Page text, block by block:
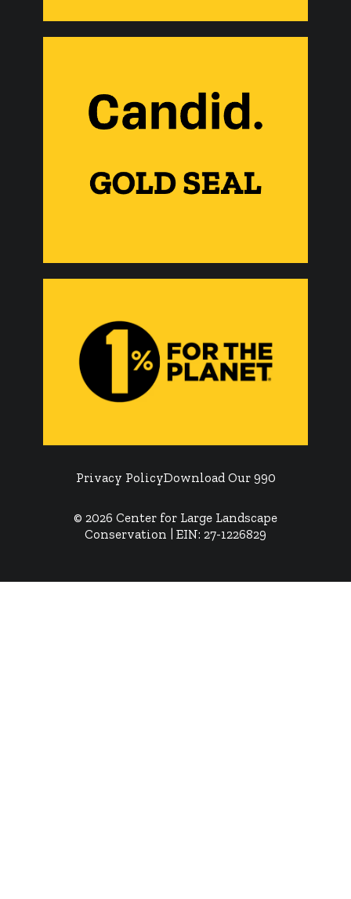
Privacy PolicyDownload Our 990
© 2026 Center for Large Landscape
Conservation | EIN: 27-1226829